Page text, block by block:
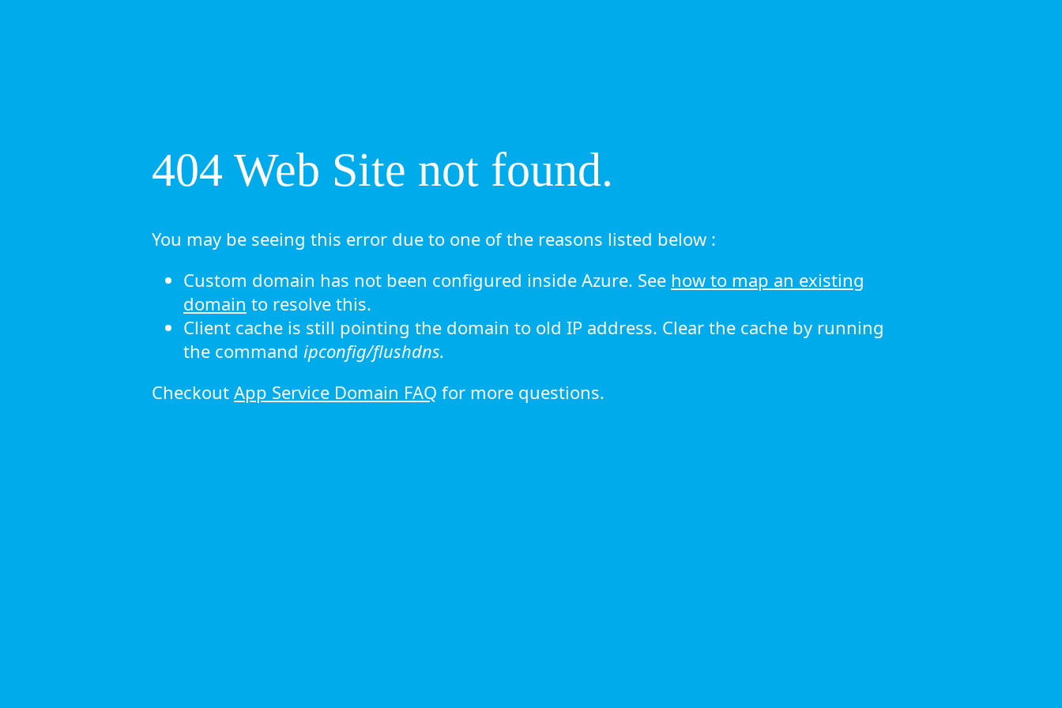
404 Web Site not found.
You may be seeing this error due to one of the reasons listed below :
Custom domain has not been configured inside Azure. See how to map an existing
domain to resolve this.
Client cache is still pointing the domain to old IP address. Clear the cache by running
the command ipconfig/flushdns.
Checkout App Service Domain FAQ for more questions.